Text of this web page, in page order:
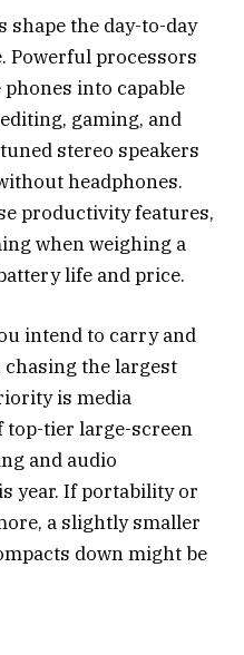
shape the day-to-day
Powerful processors
into capable
gaming, and
stereo speakers
headphones.
productivity features,
when weighing a
life and price.
intend to carry and
the largest
is media
top-tier large-screen
and audio
year. If portability or
a slightly smaller
down might be